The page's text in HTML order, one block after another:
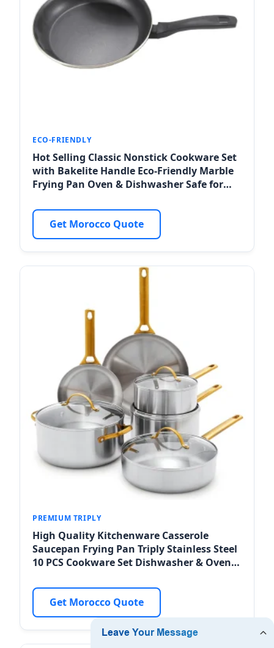
ECO-FRIENDLY
Hot Selling Classic Nonstick Cookware Set
with Bakelite Handle Eco-Friendly Marble
Frying Pan Oven & Dishwasher Safe for
Get Morocco Quote
PREMIUM TRIPLY
High Quality Kitchenware Casserole
Saucepan Frying Pan Triply Stainless Steel
10 PCS Cookware Set Dishwasher & Oven
Get Morocco Quote